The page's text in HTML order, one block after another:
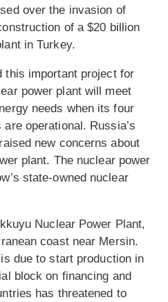
over the invasion of
of a $20 billion
in Turkey.
this important project for
power plant will meet
needs when its four
operational. Russia’s
new concerns about
plant. The nuclear power
state-owned nuclear
Nuclear Power Plant,
coast near Mersin.
due to start production in
block on financing and
has threatened to